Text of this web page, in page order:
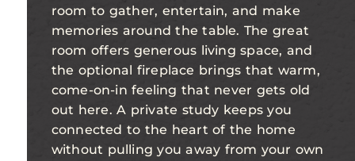
room to gather, entertain, and make
memories around the table. The great
room offers generous living space, and
the optional fireplace brings that warm,
come-on-in feeling that never gets old
out here. A private study keeps you
connected to the heart of the home
without pulling you away from your own